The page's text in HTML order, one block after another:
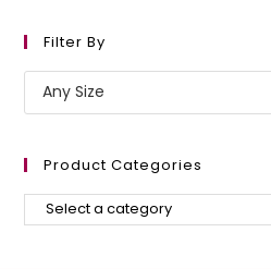
Filter By
Product Categories